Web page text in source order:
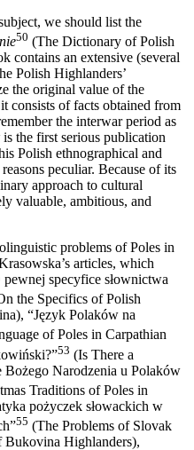
we should list the
50 (The Dictionary of Polish
contains an extensive (several
Polish Highlanders’
the original value of the
consists of facts obtained from
the interwar period as
is the first serious publication
Polish ethnographical and
peculiar. Because of its
approach to cultural
valuable, ambitious, and
problems of Poles in
articles, which
specyfice słownictwa
the Specifics of Polish
“Język Polaków na
of Poles in Carpathian
53 (Is There a
Narodzenia u Polaków
Traditions of Poles in
pożyczek słowackich w
55 (The Problems of Slovak
Highlanders),